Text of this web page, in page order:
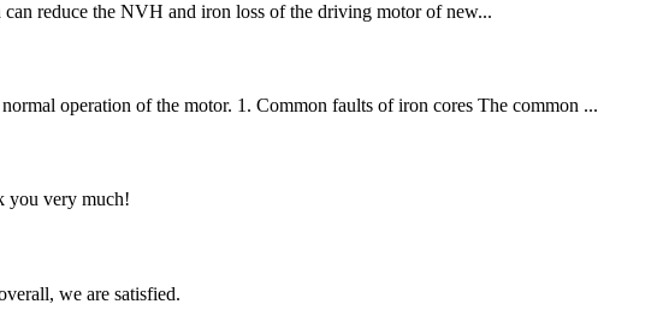
reduce the NVH and iron loss of the driving motor of new...
operation of the motor. 1. Common faults of iron cores The common ...
you very much!
we are satisfied.